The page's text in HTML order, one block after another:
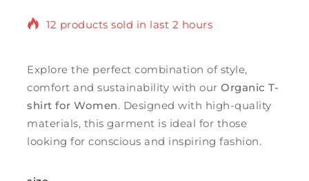
12 products sold in last 2 hours
cart
Explore the perfect combination of style,
comfort and sustainability with our Organic T-
shirt for Women. Designed with high-quality
materials, this garment is ideal for those
looking for conscious and inspiring fashion.